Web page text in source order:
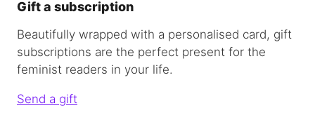
Gift a subscription
Beautifully wrapped with a personalised card, gift
subscriptions are the perfect present for the
feminist readers in your life.
Send a gift